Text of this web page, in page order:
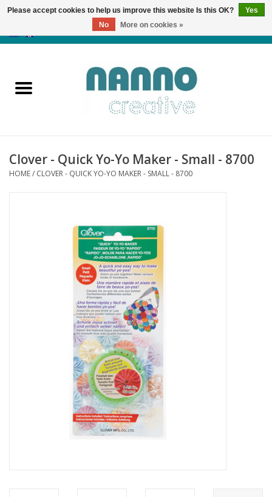
Products
News
Clover - Quick Yo-Yo Maker - Small - 8700
HOME/ CLOVER - QUICK YO-YO MAKER - SMALL - 8700
Please accept cookies to help us improve this website Is this OK?
Yes
No
More on cookies »